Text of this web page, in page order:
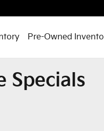
Pre-Owned
Specials